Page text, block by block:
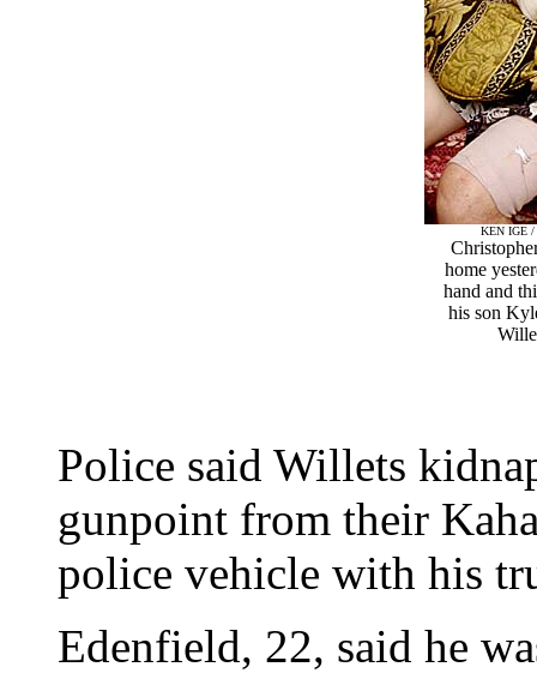
KEN IGE
home
hand and
his son
Police said Willets
gunpoint from their
police vehicle with his
Edenfield, 22, said he